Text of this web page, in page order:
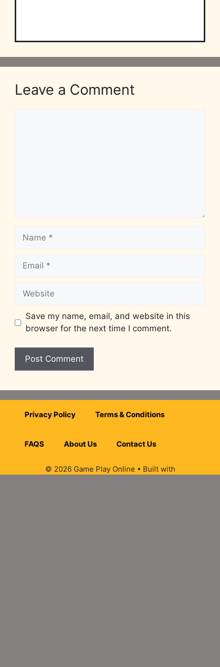
Leave a Comment
Save my name, email, and website in this
browser for the next time I comment.
Privacy Policy Terms & Conditions
FAQS About Us Contact Us
© 2026 Game Play Online • Built with